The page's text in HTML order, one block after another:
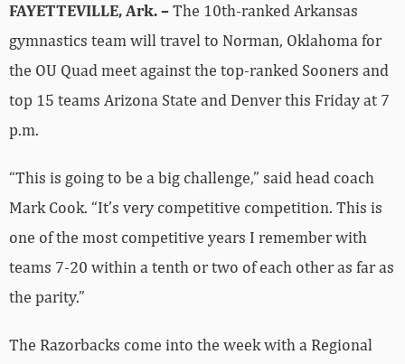
FAYETTEVILLE, Ark. –The 10th-ranked Arkansas
gymnastics team will travel to Norman, Oklahoma for
the OU Quad meet against the top-ranked Sooners and
top 15 teams Arizona State and Denver this Friday at 7
p.m.
“This is going to be a big challenge,” said head coach
Mark Cook. “It’s very competitive competition. This is
one of the most competitive years I remember with
teams 7-20 within a tenth or two of each other as far as
the parity.”
The Razorbacks come into the week with a Regional